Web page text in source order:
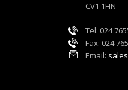
CV1 1HN
Tel: 024
Fax: 024
Email: